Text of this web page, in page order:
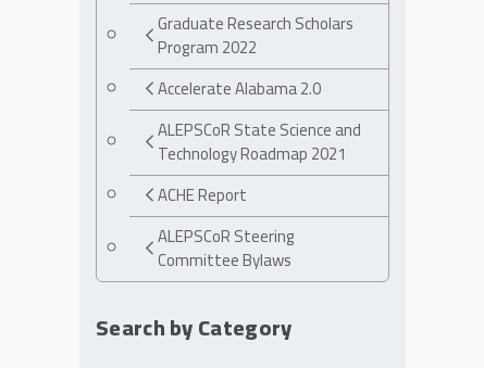
Graduate Research Scholars
Program 2022
Accelerate Alabama 2.0
ALEPSCoR State Science and
Technology Roadmap 2021
ACHE Report
ALEPSCoR Steering
Committee Bylaws
Search by Category